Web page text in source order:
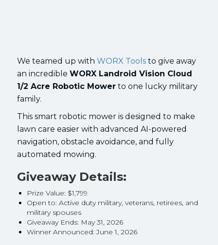
We teamed up with WORX Tools to give away
an incredible WORX Landroid Vision Cloud
1/2 Acre Robotic Mower to one lucky military
family.
This smart robotic mower is designed to make
lawn care easier with advanced AI-powered
navigation, obstacle avoidance, and fully
automated mowing.
Giveaway Details:
Prize Value: $1,799
Open to: Active duty military, veterans, retirees, and
military spouses
Giveaway Ends: May 31, 2026
Winner Announced: June 1, 2026